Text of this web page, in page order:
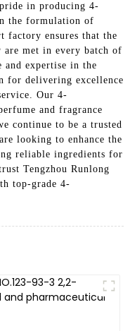
in producing 4-
the formulation of
factory ensures that the
met in every batch of
and expertise in the
for delivering excellence
Our 4-
and fragrance
continue to be a trusted
looking to enhance the
reliable ingredients for
Tengzhou Runlong
top-grade 4-